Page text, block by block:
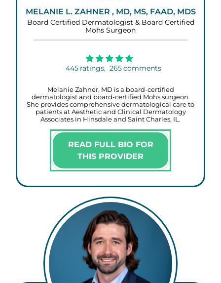
MELANIE L. ZAHNER , MD, MS, FAAD, MDS
Board Certified Dermatologist & Board Certified
Mohs Surgeon
445 ratings, 265comments
Melanie Zahner, MD is a board-certified
dermatologist and board-certified Mohs surgeon.
She provides comprehensive dermatological care to
patients at Aesthetic and Clinical Dermatology
Associates in Hinsdale and Saint Charles, IL.
READ FULL BIO FOR
THIS PROVIDER